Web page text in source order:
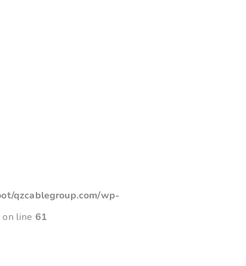
qzcablegroup.com/wp-
on line 61